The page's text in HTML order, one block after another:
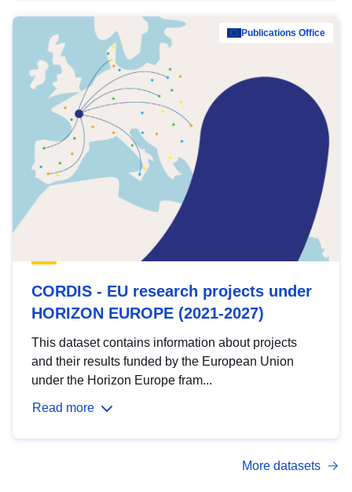
Publications Office
CORDIS - EU research projects under
HORIZON EUROPE (2021-2027)
This dataset contains information about projects
and their results funded by the European Union
under the Horizon Europe fram...
Read more
More datasets